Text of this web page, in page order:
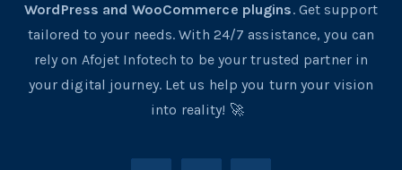
WordPress and WooCommerce plugins. Get support
tailored to your needs. With 24/7 assistance, you can
rely on Afojet Infotech to be your trusted partner in
your digital journey. Let us help you turn your vision
into reality! 🚀